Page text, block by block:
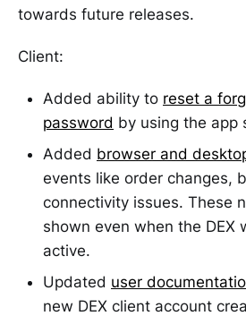
towards future releases.
Client:
Added ability to reset a
password by using the app
Added browser and
events like order changes,
connectivity issues. These
shown even when the DEX
active.
Updated user
new DEX client account